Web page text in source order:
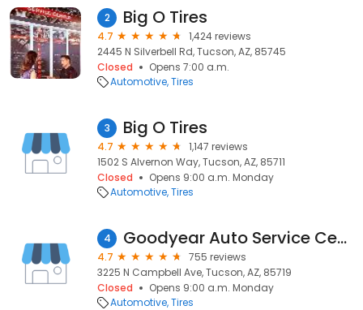
2 Big O Tires
4.7
1,424 reviews
2445 N Silverbell Rd, Tucson, AZ, 85745
Closed
Opens 7:00 a.m.
Automotive Tires
3 Big O Tires
4.7
1,147 reviews
1502 S Alvernon Way, Tucson, AZ, 85711
Closed
Opens 9:00 a.m. Monday
Automotive Tires
4 Goodyear Auto Service Center
4.7
755 reviews
3225 N Campbell Ave, Tucson, AZ, 85719
Closed
Opens 9:00 a.m. Monday
Automotive Tires